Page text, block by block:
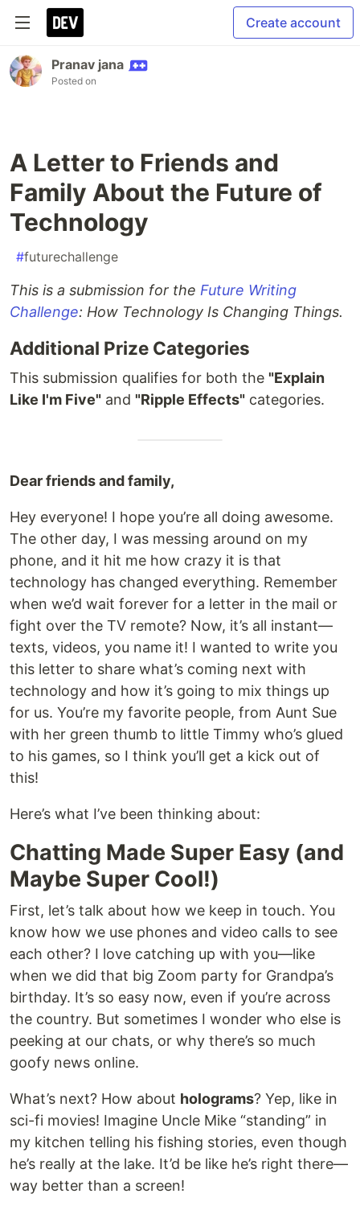
Create account
Pranav jana
Posted on
A Letter to Friends and
Family About the Future of
Technology
#futurechallenge
This is a submission for the Future Writing
Challenge: How Technology Is Changing Things.
Additional Prize Categories
This submission qualifies for both the "Explain
Like I'm Five" and "Ripple Effects" categories.
Dear friends and family,
Hey everyone! I hope you’re all doing awesome.
The other day, I was messing around on my
phone, and it hit me how crazy it is that
technology has changed everything. Remember
when we’d wait forever for a letter in the mail or
fight over the TV remote? Now, it’s all instant—
texts, videos, you name it! I wanted to write you
this letter to share what’s coming next with
technology and how it’s going to mix things up
for us. You’re my favorite people, from Aunt Sue
with her green thumb to little Timmy who’s glued
to his games, so I think you’ll get a kick out of
this!
Here’s what I’ve been thinking about:
Chatting Made Super Easy (and
Maybe Super Cool!)
First, let’s talk about how we keep in touch. You
know how we use phones and video calls to see
each other? I love catching up with you—like
when we did that big Zoom party for Grandpa’s
birthday. It’s so easy now, even if you’re across
the country. But sometimes I wonder who else is
peeking at our chats, or why there’s so much
goofy news online.
What’s next? How about holograms? Yep, like in
sci-fi movies! Imagine Uncle Mike “standing” in
my kitchen telling his fishing stories, even though
he’s really at the lake. It’d be like he’s right there—
way better than a screen!